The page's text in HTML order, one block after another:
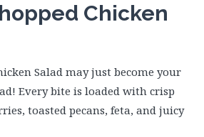
Chicken
Salad may just become your
Every bite is loaded with crisp
toasted pecans, feta, and juicy